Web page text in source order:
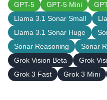
GPT-5
GPT-5 Mini
Llama 3.1 Sonar Small
Llama 3.1 Sonar Huge
Sonar Reasoning
Sonar
Grok Vision Beta
Grok
Grok 3 Fast
Grok 3 Mini